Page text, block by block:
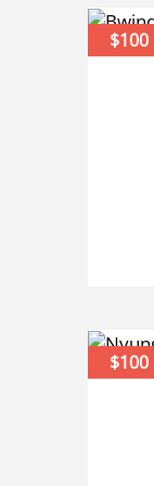
$100
$100